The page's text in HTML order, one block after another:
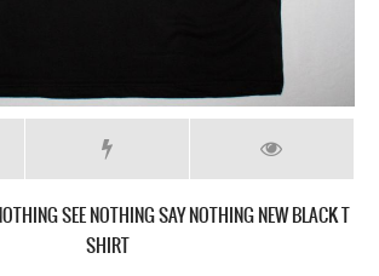
SEE NOTHING SAY NOTHING NEW BLACK T
SHIRT